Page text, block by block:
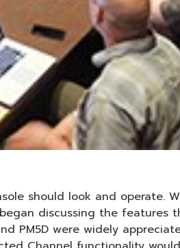
should look and operate.
discussing the features
PM5D were widely